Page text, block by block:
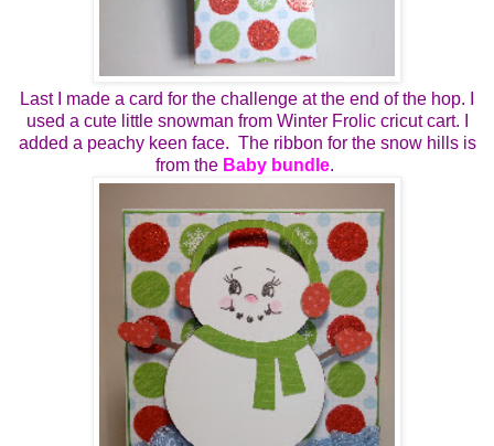
Last I made a card for the challenge at the end of the hop. I
used a cute little snowman from Winter Frolic cricut cart. I
added a peachy keen face. The ribbon for the snow hills is
from the Baby bundle.